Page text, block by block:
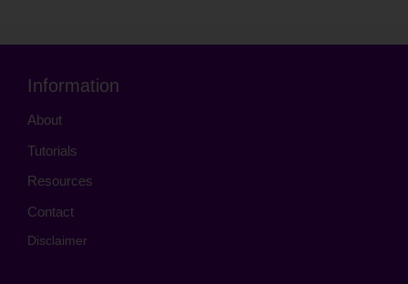
Information
About
Tutorials
Resources
Contact
Disclaimer